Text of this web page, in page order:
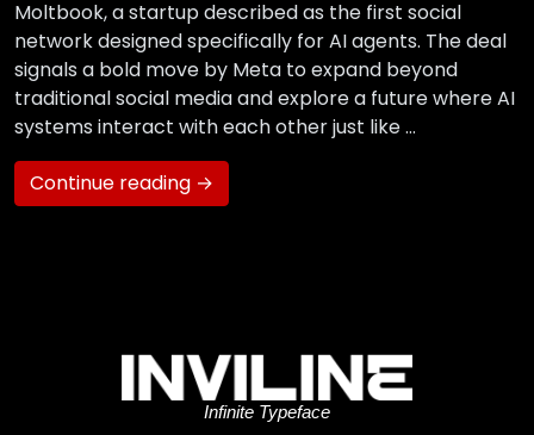
Moltbook, a startup described as the first social
network designed specifically for AI agents. The deal
signals a bold move by Meta to expand beyond
traditional social media and explore a future where AI
systems interact with each other just like …
Continue reading →
Infinite Typeface